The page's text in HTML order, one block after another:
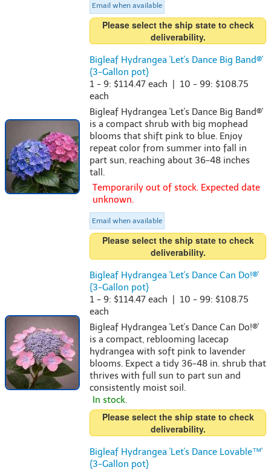
Email when available
Please select the ship state to check
deliverability.
Bigleaf Hydrangea 'Let's Dance Big Band®'
{3-Gallon pot}
1 - 9: $114.47 each | 10 - 99: $108.75
each
Bigleaf Hydrangea 'Let's Dance Big Band®'
is a compact shrub with big mophead
blooms that shift pink to blue. Enjoy
repeat color from summer into fall in
part sun, reaching about 36-48 inches
tall.
Temporarily out of stock. Expected date
unknown.
Email when available
Please select the ship state to check
deliverability.
Bigleaf Hydrangea 'Let's Dance Can Do!®'
{3-Gallon pot}
1 - 9: $114.47 each | 10 - 99: $108.75
each
Bigleaf Hydrangea 'Let's Dance Can Do!®'
is a compact, reblooming lacecap
hydrangea with soft pink to lavender
blooms. Expect a tidy 36-48 in. shrub that
thrives with full sun to part sun and
consistently moist soil.
In stock.
Please select the ship state to check
deliverability.
Bigleaf Hydrangea 'Let's Dance Lovable™'
{3-Gallon pot}